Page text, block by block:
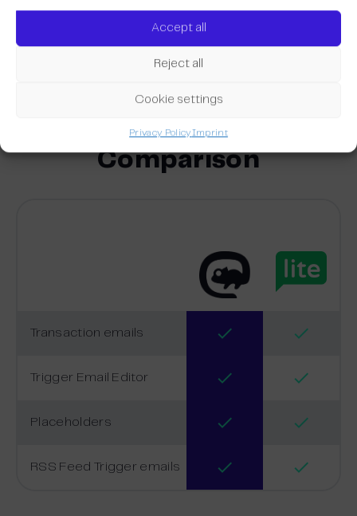
Accept all
Reject all
Cookie settings
Privacy PolicyImprint
transactional emails. You can also use the RSS feed
function to automatically fill your newsletters with
valuable content from your website.
Comparison
Transaction emails
Trigger Email Editor
Placeholders
RSS Feed Trigger emails